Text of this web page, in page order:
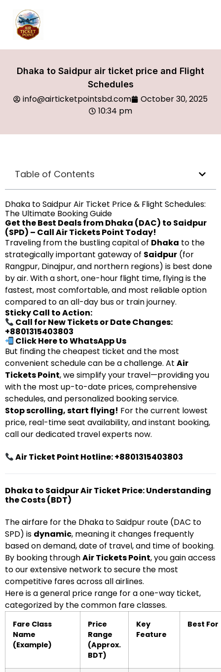
Dhaka to Saidpur air ticket price and Flight
Schedules
info@airticketpointsbd.com
October 30, 2025
10:34 pm
Table of Contents
Dhaka to Saidpur Air Ticket Price & Flight Schedules:
The Ultimate Booking Guide
Get the Best Deals from Dhaka (DAC) to Saidpur
(SPD) – Call Air Tickets Point Today!
Traveling from the bustling capital of Dhaka to the
strategically important gateway of Saidpur (for
Rangpur, Dinajpur, and northern regions) is best done
by air. With a short, one-hour flight time, flying is the
fastest, most comfortable, and most reliable option
compared to an all-day bus or train journey.
Sticky Call to Action:
Call for New Tickets or Date Changes:
+8801315403803
Click Here to WhatsApp Us
But finding the cheapest ticket and the most
convenient schedule can be a challenge. At Air
Tickets Point, we simplify your travel—providing you
with the most up-to-date prices, comprehensive
schedules, and personalized booking service.
Stop scrolling, start flying! For the current lowest
price, real-time seat availability, and instant booking,
call our dedicated travel experts now.
Air Ticket Point Hotline: +8801315403803
Dhaka to Saidpur Air Ticket Price: Understanding
the Costs (BDT)
The airfare for the Dhaka to Saidpur route (DAC to
SPD) is dynamic, meaning it changes frequently
based on demand, date of travel, and time of booking.
By booking throughAir Tickets Point, you gain access
to our extensive network to secure the most
competitive fares across all airlines.
Here is a general price range for a one-way ticket,
categorized by the common fare classes.
Fare Class
Name
(Example)
Price
Range
(Approx.
BDT)
Key
Feature
Best For